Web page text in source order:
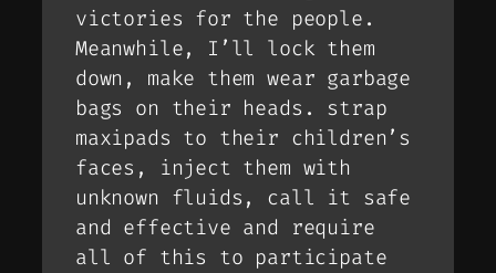
victories for the people.
Meanwhile, I’ll lock them
down, make them wear garbage
bags on their heads. strap
maxipads to their children’s
faces, inject them with
unknown fluids, call it safe
and effective and require
all of this to participate